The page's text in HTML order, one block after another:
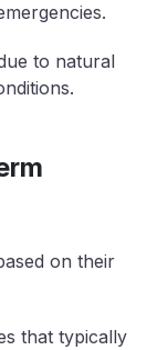
to natural
on their
that typically